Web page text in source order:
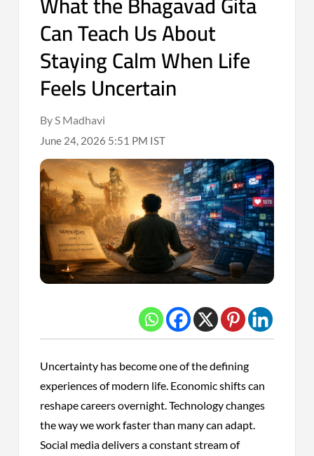
Can Teach Us About
Staying Calm When Life
Feels Uncertain
By S Madhavi
June 24, 2026 5:51 PM IST
Uncertainty has become one of the defining
experiences of modern life. Economic shifts can
reshape careers overnight. Technology changes
the way we work faster than many can adapt.
Social media delivers a constant stream of